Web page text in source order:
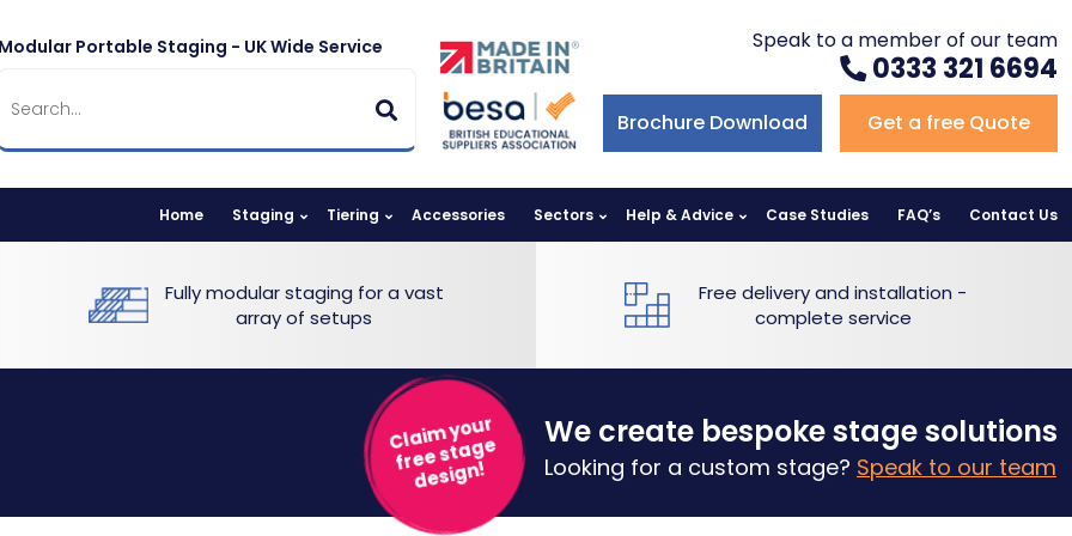
Modular Portable Staging - UK Wide Service Speak to a member of our team
0333 321 6694
Brochure Download Get a free Quote
Home Staging Tiering Accessories Sectors Help & Advice Case Studies FAQ’s Contact Us
Fully modular staging for a vast
array of setups
Free delivery and installation -
complete service
Claim your
free stage
design!
We create bespoke stage solutions
Looking for a custom stage? Speak to our team